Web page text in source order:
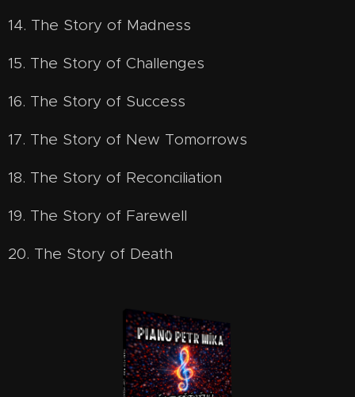
14. The Story of Madness
15. The Story of Challenges
16. The Story of Success
17. The Story of New Tomorrows
18. The Story of Reconciliation
19. The Story of Farewell
20. The Story of Death